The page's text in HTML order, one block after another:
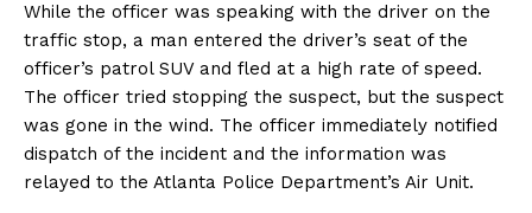
While the officer was speaking with the driver on the
traffic stop, a man entered the driver’s seat of the
officer’s patrol SUV and fled at a high rate of speed.
The officer tried stopping the suspect, but the suspect
was gone in the wind. The officer immediately notified
dispatch of the incident and the information was
relayed to the Atlanta Police Department’s Air Unit.